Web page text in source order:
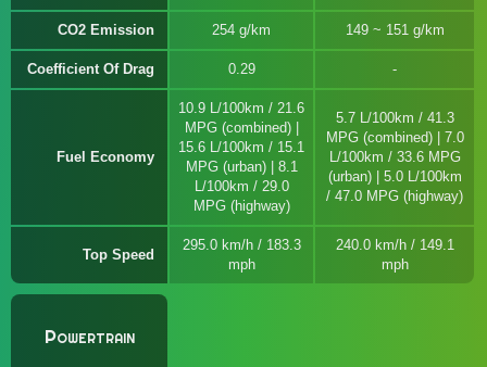
CO2 Emission 254 g/km 149 ~ 151 g/km
Coefficient Of Drag 0.29
Fuel Economy
10.9 L/100km / 21.6
MPG (combined) |
15.6 L/100km / 15.1
MPG (urban) | 8.1
L/100km / 29.0
MPG (highway)
5.7 L/100km / 41.3
MPG (combined) | 7.0
L/100km / 33.6 MPG
(urban) | 5.0 L/100km
/ 47.0 MPG (highway)
Top Speed
295.0 km/h / 183.3
mph
240.0 km/h / 149.1
mph
Powertrain